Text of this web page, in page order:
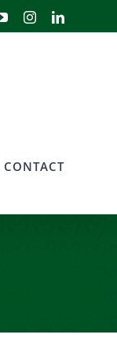
YouTubeInstagramLinkedIn
CONTACT